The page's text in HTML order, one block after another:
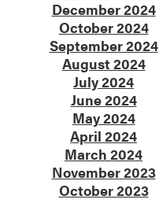
December 2024
October 2024
September 2024
August 2024
July 2024
June 2024
May 2024
April 2024
March 2024
November 2023
October 2023